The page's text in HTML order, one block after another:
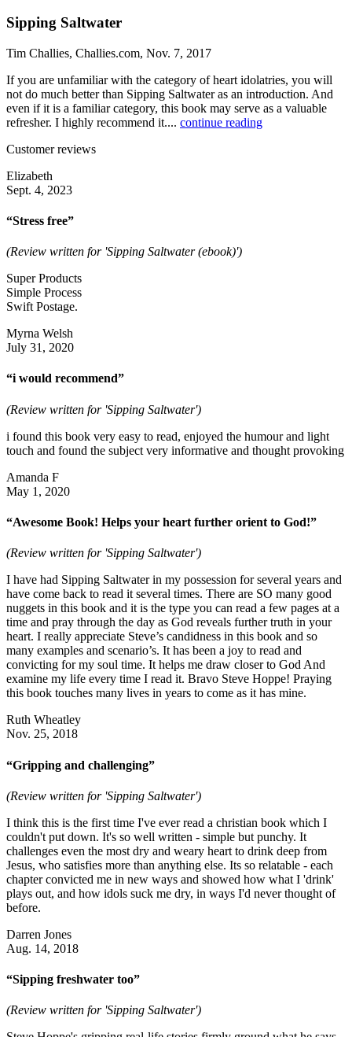
Sipping Saltwater
Tim Challies, Challies.com, Nov. 7, 2017
If you are unfamiliar with the category of heart idolatries, you will
not do much better than Sipping Saltwater as an introduction. And
even if it is a familiar category, this book may serve as a valuable
refresher. I highly recommend it.... continue reading
Customer reviews
Elizabeth
Sept. 4, 2023
“Stress free”
(Review written for 'Sipping Saltwater (ebook)')
Super Products
Simple Process
Swift Postage.
Myrna Welsh
July 31, 2020
“i would recommend”
(Review written for 'Sipping Saltwater')
i found this book very easy to read, enjoyed the humour and light
touch and found the subject very informative and thought provoking
Amanda F
May 1, 2020
“Awesome Book! Helps your heart further orient to God!”
(Review written for 'Sipping Saltwater')
I have had Sipping Saltwater in my possession for several years and
have come back to read it several times. There are SO many good
nuggets in this book and it is the type you can read a few pages at a
time and pray through the day as God reveals further truth in your
heart. I really appreciate Steve’s candidness in this book and so
many examples and scenario’s. It has been a joy to read and
convicting for my soul time. It helps me draw closer to God And
examine my life every time I read it. Bravo Steve Hoppe! Praying
this book touches many lives in years to come as it has mine.
Ruth Wheatley
Nov. 25, 2018
“Gripping and challenging”
(Review written for 'Sipping Saltwater')
I think this is the first time I've ever read a christian book which I
couldn't put down. It's so well written - simple but punchy. It
challenges even the most dry and weary heart to drink deep from
Jesus, who satisfies more than anything else. Its so relatable - each
chapter convicted me in new ways and showed how what I 'drink'
plays out, and how idols suck me dry, in ways I'd never thought of
before.
Darren Jones
Aug. 14, 2018
“Sipping freshwater too”
(Review written for 'Sipping Saltwater')